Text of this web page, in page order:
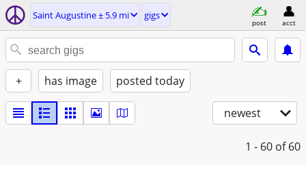
Saint Augustine ± 5.9 mi gigs
post acct
+ has image posted today
newest
1 - 60 of 60